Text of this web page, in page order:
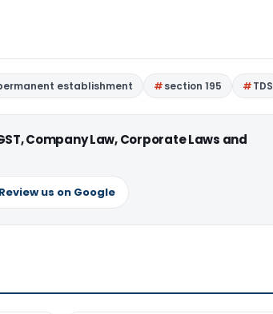
establishment section 195 TDS
Company Law, Corporate Laws and
us on Google